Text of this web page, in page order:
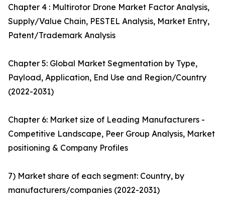
Chapter 4 : Multirotor Drone Market Factor Analysis,
Supply/Value Chain, PESTEL Analysis, Market Entry,
Patent/Trademark Analysis
Chapter 5: Global Market Segmentation by Type,
Payload, Application, End Use and Region/Country
(2022-2031)
Chapter 6: Market size of Leading Manufacturers -
Competitive Landscape, Peer Group Analysis, Market
positioning & Company Profiles
7) Market share of each segment: Country, by
manufacturers/companies (2022-2031)